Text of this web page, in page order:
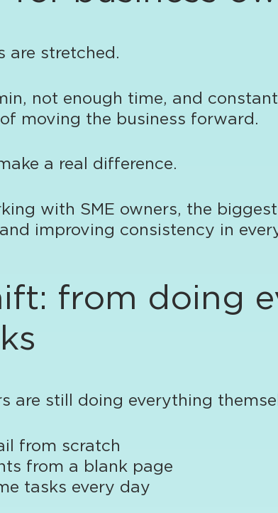
are stretched.
not enough time, and
moving the business forward.
a real difference.
with SME owners, the
improving consistency in
from doing
are still doing everything
from scratch
from a blank page
tasks every day